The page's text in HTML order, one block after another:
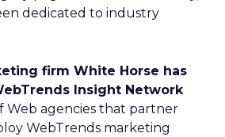
dedicated to industry
firm White Horse has
Insight Network
Web agencies that partner
WebTrends marketing